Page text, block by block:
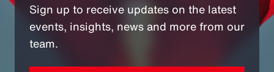
Sign up to receive updates on the latest
events, insights, news and more from our
team.